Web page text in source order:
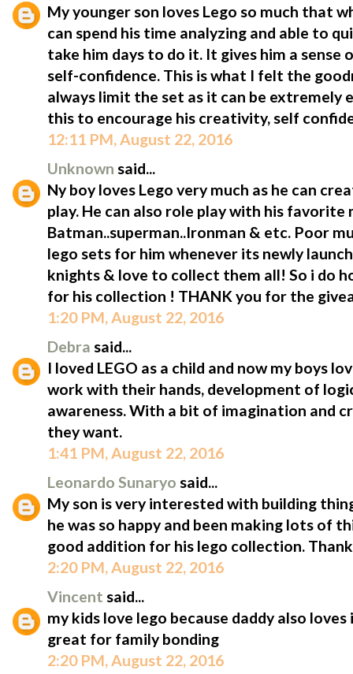
My younger son loves Lego so much that
can spend his time analyzing and able to
take him days to do it. It gives him a sense
self-confidence. This is what I felt the
always limit the set as it can be extremely
this to encourage his creativity, self
12:11 PM, August 22, 2016
Unknown said...
Ny boy loves Lego very much as he can
play. He can also role play with his favorite
Batman..superman..Ironman & etc. Poor
lego sets for him whenever its newly
knights & love to collect them all! So i do
for his collection ! THANK you for the
1:20 PM, August 22, 2016
Debra said...
I loved LEGO as a child and now my boys
work with their hands, development of
awareness. With a bit of imagination and
they want.
1:41 PM, August 22, 2016
Leonardo Sunaryo said...
My son is very interested with building
he was so happy and been making lots of
good addition for his lego collection.
2:20 PM, August 22, 2016
Vincent said...
my kids love lego because daddy also
great for family bonding
2:20 PM, August 22, 2016